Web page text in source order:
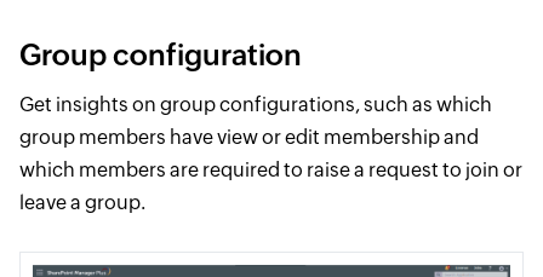
Group configuration
Get insights on group configurations, such as which
group members have view or edit membership and
which members are required to raise a request to join or
leave a group.